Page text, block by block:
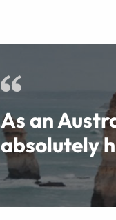
As an
absolutely